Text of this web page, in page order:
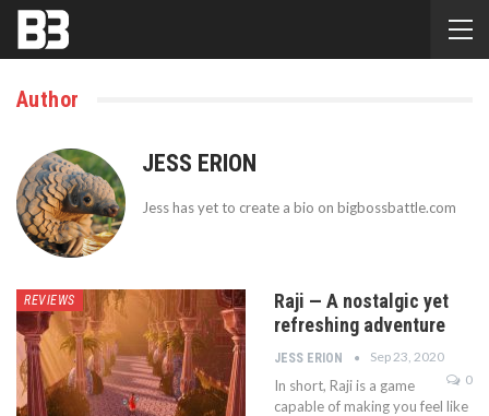
Author
JESS ERION
Jess has yet to create a bio on bigbossbattle.com
REVIEWS
Raji — A nostalgic yet
refreshing adventure
JESS ERION
Sep 23, 2020
0
In short, Raji is a game
capable of making you feel like